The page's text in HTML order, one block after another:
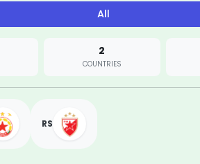
All
2
COUNTRIES
RS